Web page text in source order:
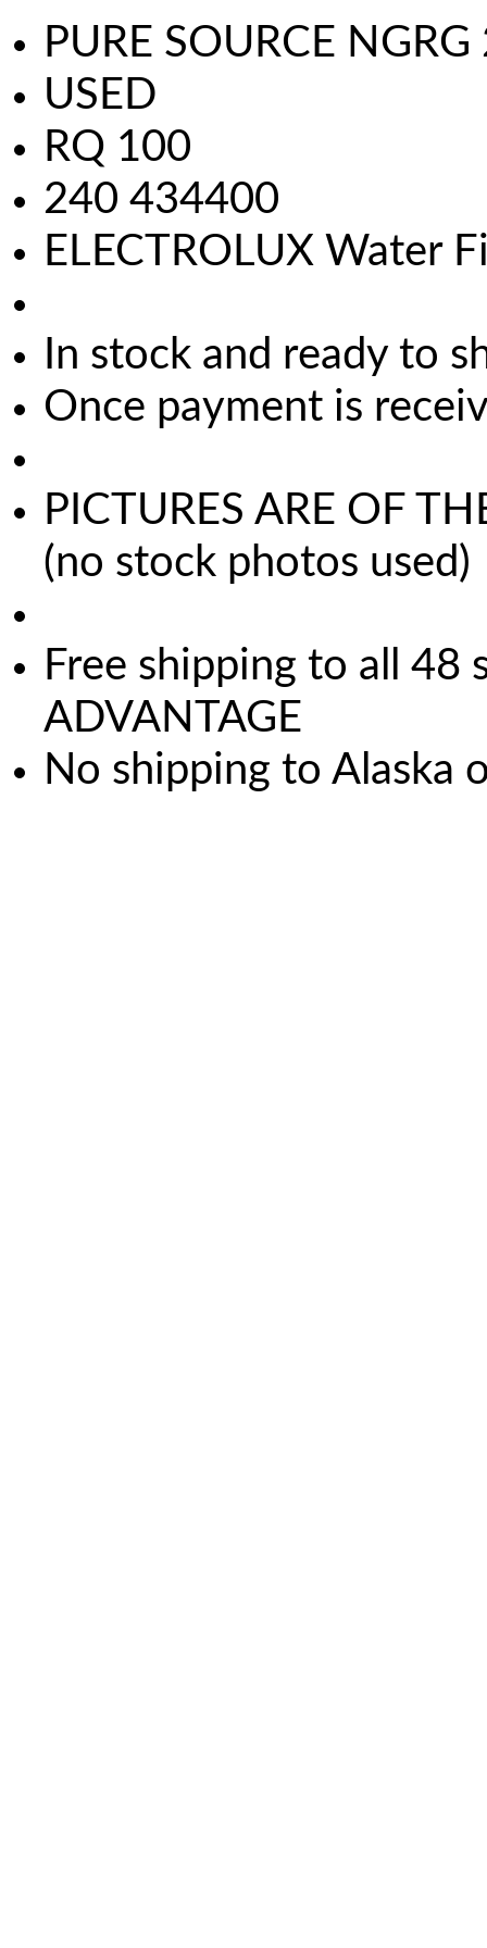
PURE SOURCE
USED
RQ 100
240 434400
ELECTROLUX Water
In stock and ready to
Once payment is
PICTURES ARE OF
(no stock photos used)
Free shipping to all 48
ADVANTAGE
No shipping to Alaska